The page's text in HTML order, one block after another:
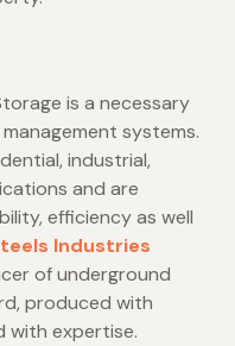
is a necessary
systems.
industrial,
and are
efficiency as well
Industries
of underground
produced with
with expertise.